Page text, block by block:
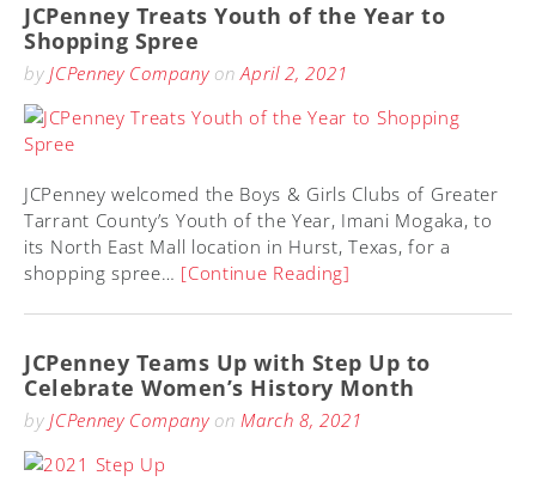
JCPenney Treats Youth of the Year to
Shopping Spree
byJCPenney CompanyonApril 2, 2021
JCPenney welcomed the Boys & Girls Clubs of Greater
Tarrant County’s Youth of the Year, Imani Mogaka, to
its North East Mall location in Hurst, Texas, for a
shopping spree… [Continue Reading]
JCPenney Teams Up with Step Up to
Celebrate Women’s History Month
by JCPenney Companyon March 8, 2021